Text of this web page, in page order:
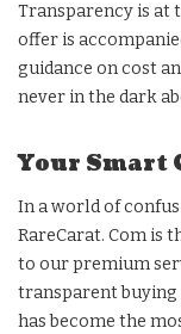
Transparency is at
offer is
guidance on cost
never in the dark
Your Smart
In a world of
RareCarat. Com is
to our premium
transparent buying
has become the